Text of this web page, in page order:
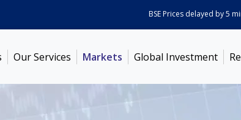
BSE Prices delayed by 5
Our Services Markets Global Investment